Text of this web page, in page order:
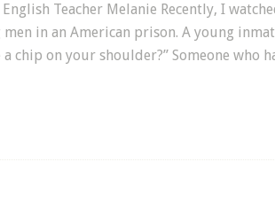
Teacher Melanie Recently, I
in an American prison. A young
chip on your shoulder?” Someone who